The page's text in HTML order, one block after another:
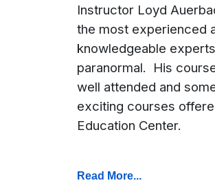
Instructor Loyd
the most experienced
knowledgeable
paranormal. His
well attended and
exciting courses
Education Center.
Read More...